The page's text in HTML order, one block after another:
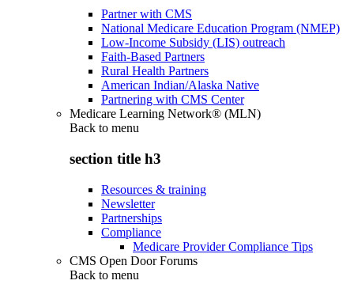
Partner with CMS
National Medicare Education Program (NMEP)
Low-Income Subsidy (LIS) outreach
Faith-Based Partners
Rural Health Partners
American Indian/Alaska Native
Partnering with CMS Center
Medicare Learning Network® (MLN)
Back to menu
section title h3
Resources & training
Newsletter
Partnerships
Compliance
Medicare Provider Compliance Tips
CMS Open Door Forums
Back to menu